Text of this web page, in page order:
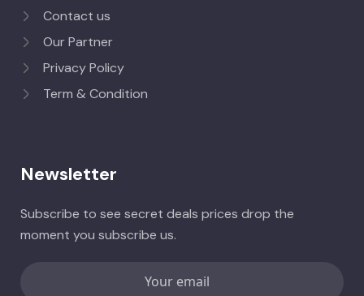
Contact us
Our Partner
Privacy Policy
Term & Condition
Newsletter
Subscribe to see secret deals prices drop the
moment you subscribe us.